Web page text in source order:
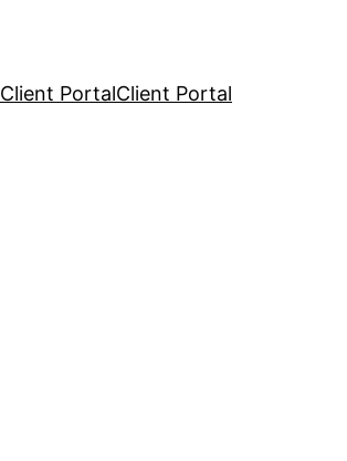
Client PortalClient Portal